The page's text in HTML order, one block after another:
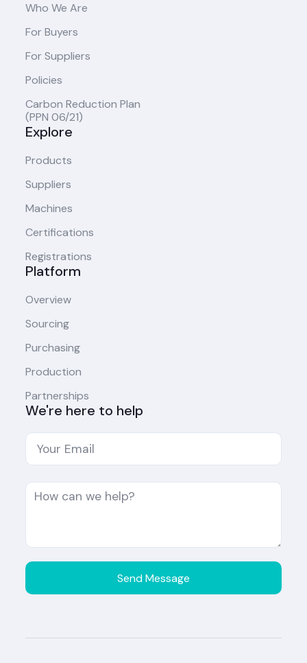
Who We Are
For Buyers
For Suppliers
Policies
Carbon Reduction Plan
(PPN 06/21)
Explore
Products
Suppliers
Machines
Certifications
Registrations
Platform
Overview
Sourcing
Purchasing
Production
Partnerships
We're here to help